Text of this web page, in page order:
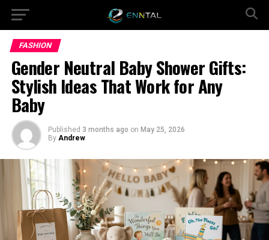
FASHION
Gender Neutral Baby Shower Gifts:
Stylish Ideas That Work for Any
Baby
Published 3 months ago on May 25, 2026
By Andrew